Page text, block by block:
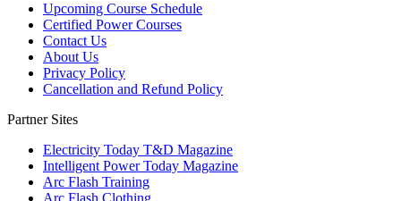
Upcoming Course Schedule
Certified Power Courses
Contact Us
About Us
Privacy Policy
Cancellation and Refund Policy
Partner Sites
Electricity Today T&D Magazine
Intelligent Power Today Magazine
Arc Flash Training